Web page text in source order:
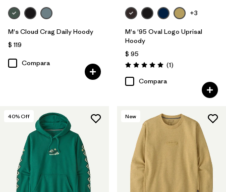
M's Cloud Crag Daily Hoody
$ 119
Compara
+3
M's '95 Oval Logo Uprisal
Hoody
$ 95
Valoración: 5.0 / 5
(1Comentarios
)
Compara
40% Off New